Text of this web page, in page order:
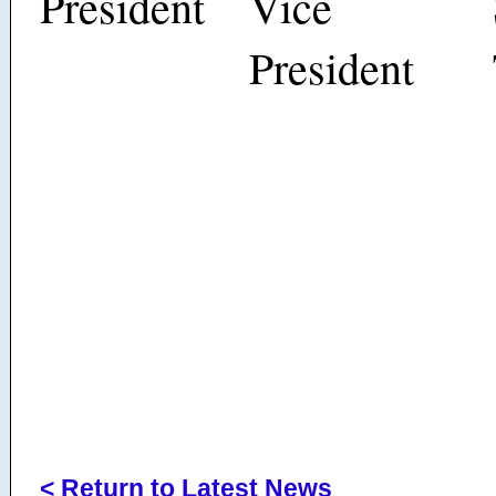
President
< Return to Latest News